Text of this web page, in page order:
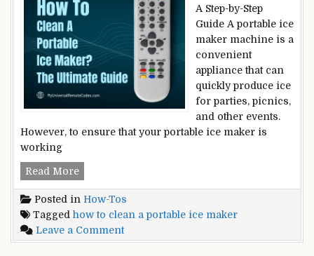
A Step-by-Step
Guide A portable ice
maker machine is a
convenient
appliance that can
quickly produce ice
for parties, picnics,
and other events.
However, to ensure that your portable ice maker is
working
Read MoreHow
Clean
a
Portable
Posted in How-Tos
Tagged how to clean a portable ice maker
Leave a Commenton
How